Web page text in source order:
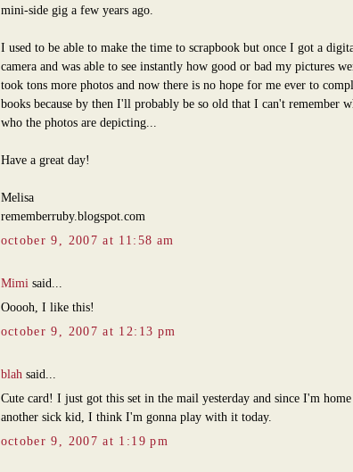
mini-side gig a few years ago.
I used to be able to make the time to scrapbook but once I got a
camera and was able to see instantly how good or bad my pictures
took tons more photos and now there is no hope for me ever to
books because by then I'll probably be so old that I can't remember
who the photos are depicting...
Have a great day!
Melisa
rememberruby.blogspot.com
october 9, 2007 at 11:58 am
Mimi said...
Ooooh, I like this!
october 9, 2007 at 12:13 pm
blah said...
Cute card! I just got this set in the mail yesterday and since I'm
another sick kid, I think I'm gonna play with it today.
october 9, 2007 at 1:19 pm